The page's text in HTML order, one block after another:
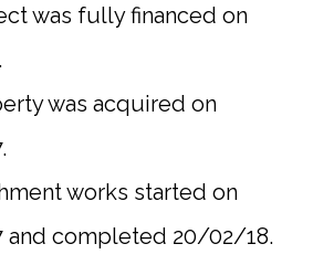
was fully financed on
was acquired on
works started on
and completed 20/02/18.